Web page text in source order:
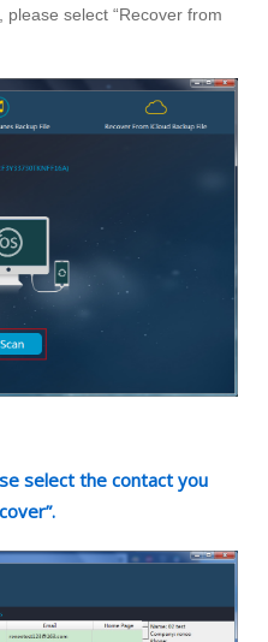
select “Recover from
select the contact you